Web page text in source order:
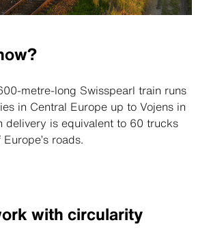
metre-long Swisspearl train runs
in Central Europe up to Vojens in
delivery is equivalent to 60 trucks
roads.
with circularity